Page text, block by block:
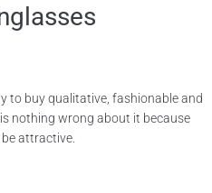
to buy qualitative, fashionable and
nothing wrong about it because
attractive.